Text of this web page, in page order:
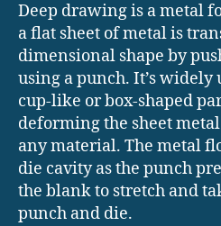
Deep drawing is a metal
a flat sheet of metal is
dimensional shape by
using a punch. It’s widely
cup-like or box-shaped
deforming the sheet
any material. The metal
die cavity as the punch
the blank to stretch and
punch and die.